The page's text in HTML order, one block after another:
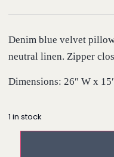
Denim blue velvet
neutral linen. Zipper
Dimensions: 26″ W x
1 in stock